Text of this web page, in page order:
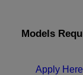
Models
Apply Here